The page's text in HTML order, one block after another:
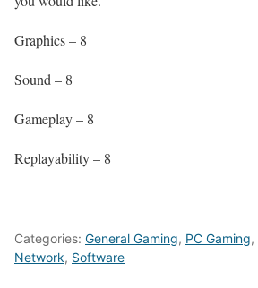
Graphics – 8
Sound – 8
Gameplay – 8
Replayability – 8
Categories: General Gaming, PC Gaming,
Network, Software